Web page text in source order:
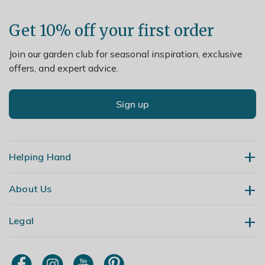
Get 10% off your first order
Join our garden club for seasonal inspiration, exclusive
offers, and expert advice.
Sign up
Helping Hand
Contact Us
My Account
About Us
Our Story
Legal
Terms & Conditions